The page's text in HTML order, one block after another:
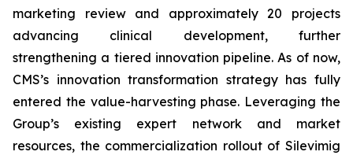
marketing review and approximately 20 projects
advancing clinical development, further
strengthening a tiered innovation pipeline. As of now,
CMS’s innovation transformation strategy has fully
entered the value-harvesting phase. Leveraging the
Group’s existing expert network and market
resources, the commercialization rollout of Silevimig